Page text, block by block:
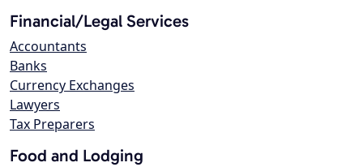
Financial/Legal Services
Accountants
Banks
Currency Exchanges
Lawyers
Tax Preparers
Food and Lodging